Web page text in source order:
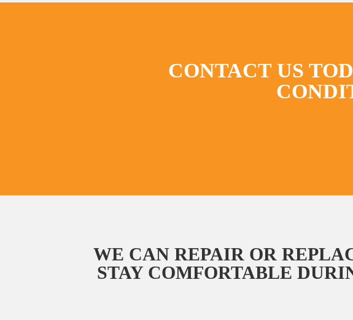
CONTACT US
WE CAN REPAIR OR
STAY COMFORTABLE